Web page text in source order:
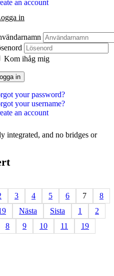
an account
in
Kom ihåg mig
Logga in
your password?
your username?
an account
integrated, and no bridges or
3 4 5 6 7
8
Nästa Sista 1
2
8 9 10 11
19